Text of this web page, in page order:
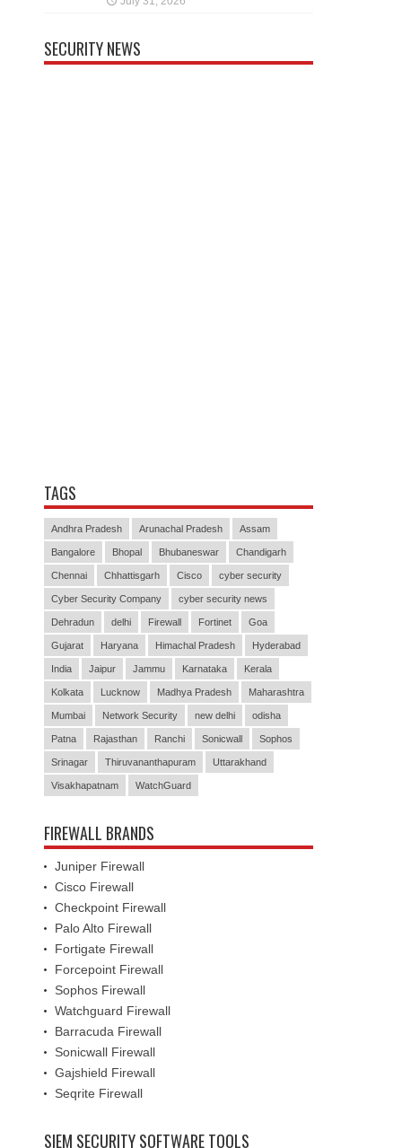
SECURITY NEWS
TAGS
Andhra Pradesh Arunachal Pradesh Assam
Bangalore Bhopal Bhubaneswar Chandigarh
Chennai Chhattisgarh Cisco cyber security
Cyber Security Company cyber security news
Dehradun delhi Firewall Fortinet Goa
Gujarat Haryana Himachal Pradesh Hyderabad
India Jaipur Jammu Karnataka Kerala
Kolkata Lucknow Madhya Pradesh Maharashtra
Mumbai Network Security new delhi odisha
Patna Rajasthan Ranchi Sonicwall Sophos
Srinagar Thiruvananthapuram Uttarakhand
Visakhapatnam WatchGuard
FIREWALL BRANDS
Juniper Firewall
Cisco Firewall
Checkpoint Firewall
Palo Alto Firewall
Fortigate Firewall
Forcepoint Firewall
Sophos Firewall
Watchguard Firewall
Barracuda Firewall
Sonicwall Firewall
Gajshield Firewall
Seqrite Firewall
SIEM SECURITY SOFTWARE TOOLS